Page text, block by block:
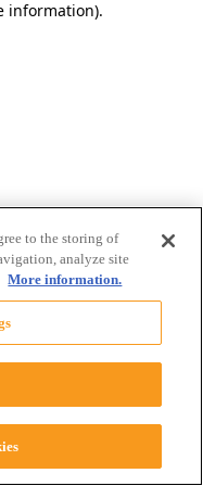
information).
to the storing of
analyze site
More information.